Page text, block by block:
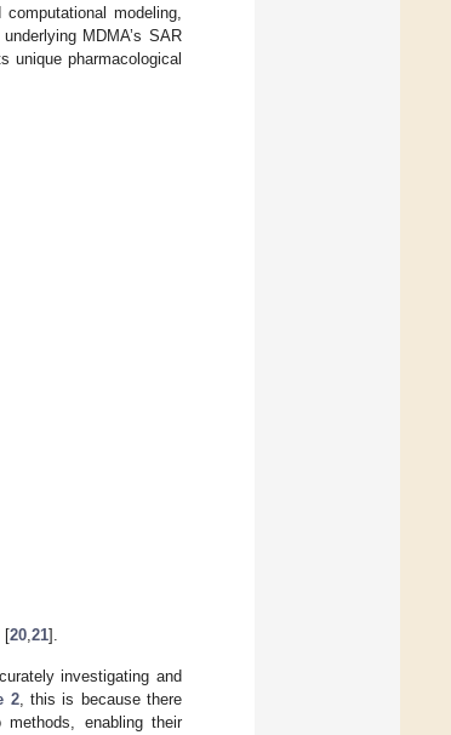
modeling,
MDMA’s SAR
unique pharmacological
[20 ,21].
investigating and
2, this is because there
enabling their